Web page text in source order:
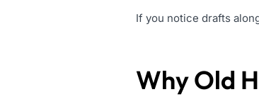
If you notice drafts
Why Old